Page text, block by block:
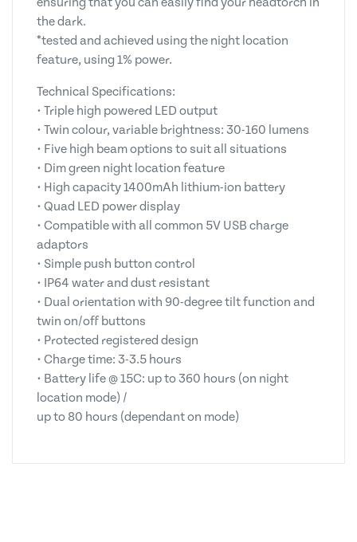
the dark.
*tested and achieved using the night location
feature, using 1% power.
Technical Specifications:
• Triple high powered LED output
• Twin colour, variable brightness: 30-160 lumens
• Five high beam options to suit all situations
• Dim green night location feature
• High capacity 1400mAh lithium-ion battery
• Quad LED power display
• Compatible with all common 5V USB charge
adaptors
• Simple push button control
• IP64 water and dust resistant
• Dual orientation with 90-degree tilt function and
twin on/off buttons
• Protected registered design
• Charge time: 3-3.5 hours
• Battery life @ 15C: up to 360 hours (on night
location mode) /
up to 80 hours (dependant on mode)